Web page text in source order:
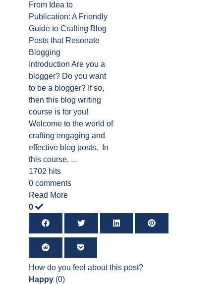
From Idea to
Publication: A Friendly
Guide to Crafting Blog
Posts that Resonate
Blogging
Introduction Are you a
blogger? Do you want
to be a blogger? If so,
then this blog writing
course is for you!
Welcome to the world of
crafting engaging and
effective blog posts. In
this course, ...
1702 hits
0 comments
Read More
0
How do you feel about this post?
Happy (0)